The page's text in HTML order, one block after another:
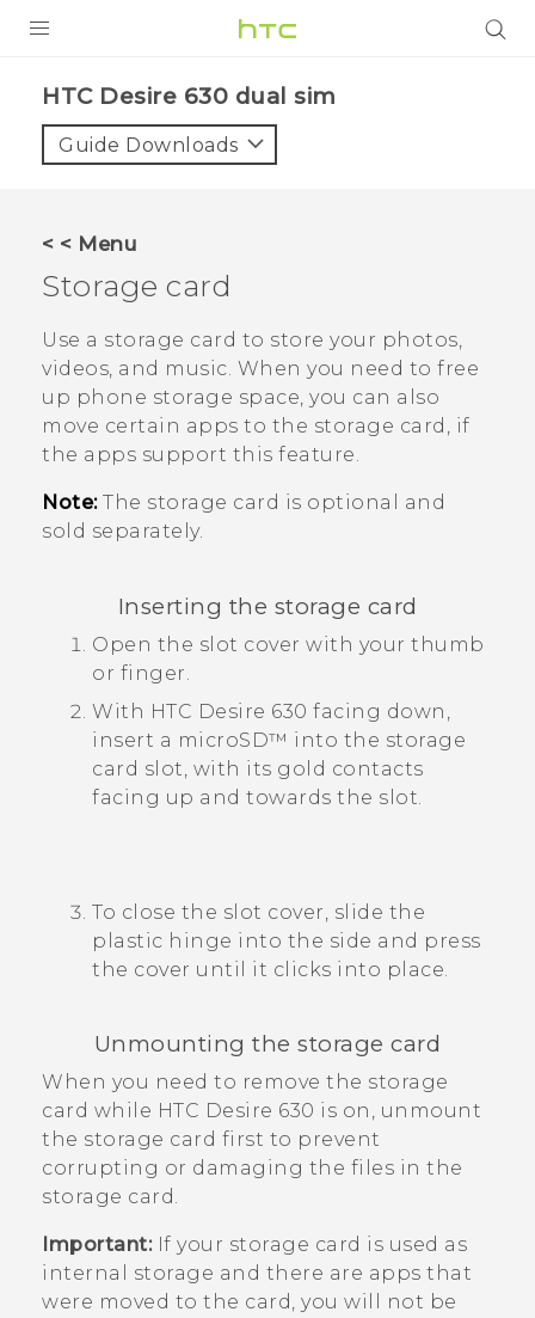
VIVE
APPS
SUPPORT
HTC Desire 630 dual sim‎
Guide Downloads
< < Menu
Storage card
Use a storage card to store your photos,
videos, and music. When you need to free
up phone storage space, you can also
move certain apps to the storage card, if
the apps support this feature.
Note:The storage card is optional and
sold separately.
Inserting the storage card
Open the slot cover with your thumb
or finger.
With HTC Desire 630 facing down,
insert a microSD™ into the storage
card slot, with its gold contacts
facing up and towards the slot.
To close the slot cover, slide the
plastic hinge into the side and press
the cover until it clicks into place.
Unmounting the storage card
When you need to remove the storage
card while HTC Desire 630 is on, unmount
the storage card first to prevent
corrupting or damaging the files in the
storage card.
Important:If your storage card is used as
internal storage and there are apps that
were moved to the card, you will not be